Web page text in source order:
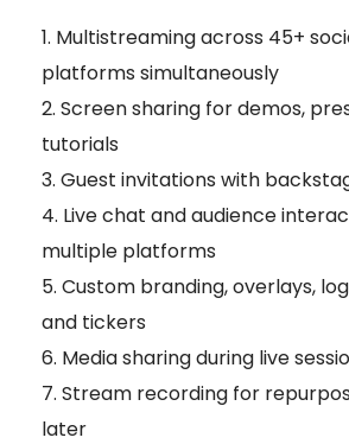
Multistreaming across 45+
platforms simultaneously
Screen sharing for demos,
tutorials
Guest invitations with
Live chat and audience
multiple platforms
Custom branding, overlays,
and tickers
Media sharing during live
Stream recording for
later